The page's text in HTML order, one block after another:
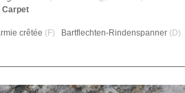
Carpet
crêtée (F) Bartflechten-Rindenspanner (D)